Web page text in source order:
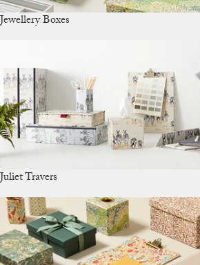
Jewellery Boxes
Juliet Travers